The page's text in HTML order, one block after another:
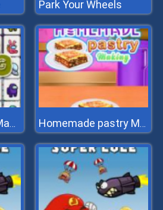
Park Your Wheels
Among Impostor Mahjong Connect Homemade pastry Making